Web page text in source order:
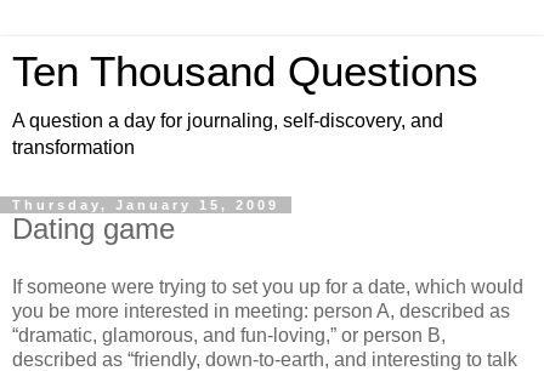
Ten Thousand Questions
A question a day for journaling, self-discovery, and
transformation
Thursday, January 15, 2009
Dating game
If someone were trying to set you up for a date, which would
you be more interested in meeting: person A, described as
“dramatic, glamorous, and fun-loving,” or person B,
described as “friendly, down-to-earth, and interesting to talk